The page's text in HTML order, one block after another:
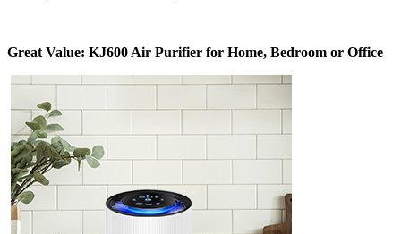
Great Value: KJ600 Air Purifier for Home, Bedroom or Office